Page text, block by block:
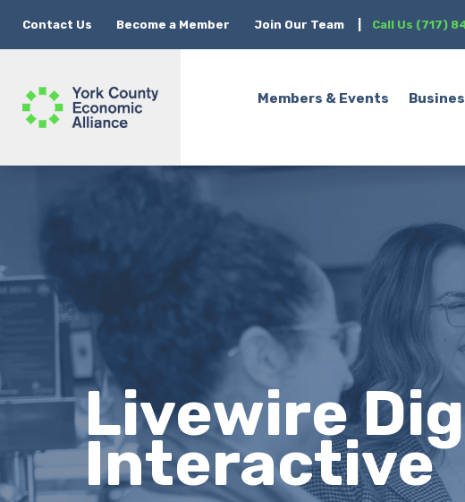
Contact Us Become a Member Join Our Team Call Us (717)
Members & Events
Livewire
Interactive